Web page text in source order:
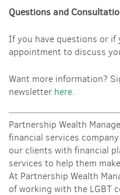
Questions and
If you have questions or if
appointment to discuss
Want more information?
newsletter here.
Partnership Wealth
financial services
our clients with financial
services to help them
At Partnership Wealth
of working with the LGBT